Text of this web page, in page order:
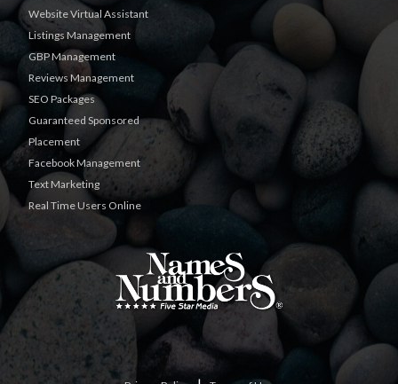
Website Virtual Assistant
Listings Management
GBP Management
Reviews Management
SEO Packages
Guaranteed Sponsored
Placement
Facebook Management
Text Marketing
Real Time Users Online